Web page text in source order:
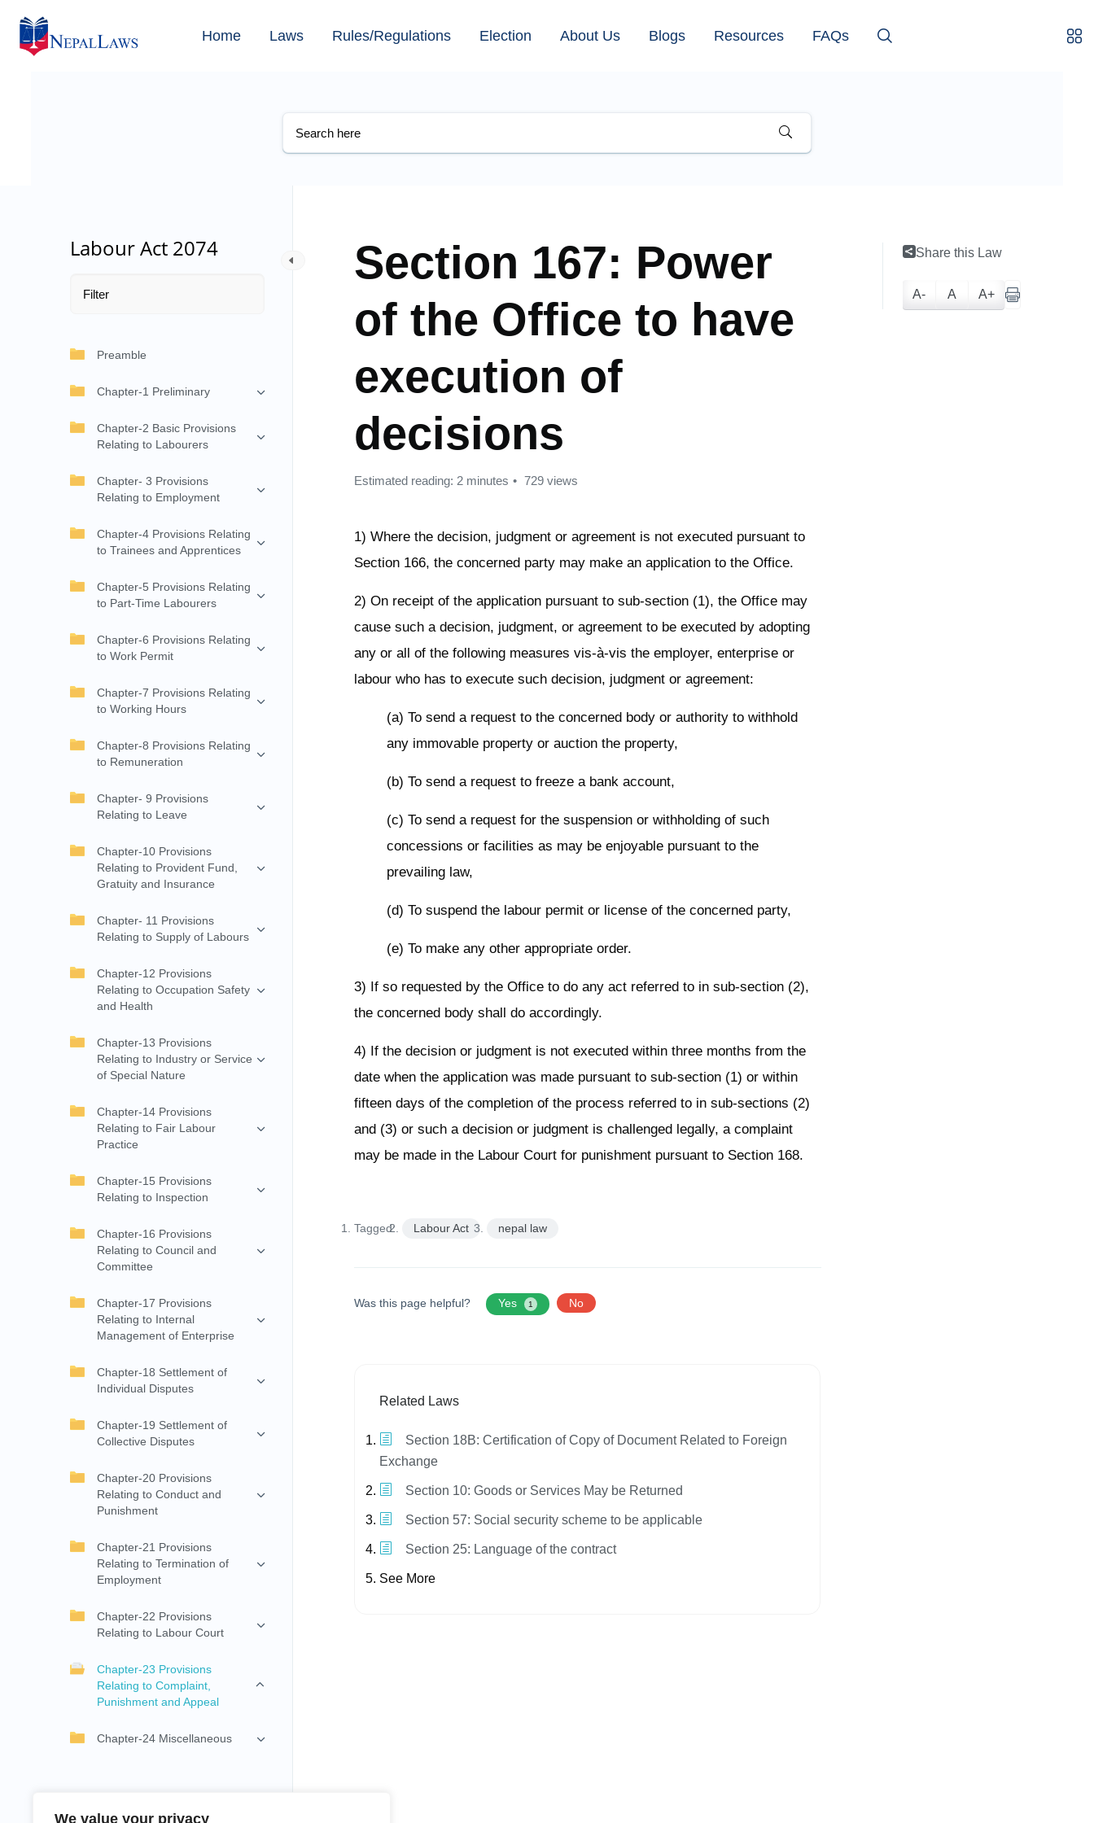
We value your privacy
Home Laws Rules/Regulations Election About Us Blogs Resources FAQs
Labour Act 2074
Preamble
Chapter-1 Preliminary
Chapter-2 Basic Provisions
Relating to Labourers
Chapter- 3 Provisions
Relating to Employment
Chapter-4 Provisions Relating
to Trainees and Apprentices
Chapter-5 Provisions Relating
to Part-Time Labourers
Chapter-6 Provisions Relating
to Work Permit
Chapter-7 Provisions Relating
to Working Hours
Chapter-8 Provisions Relating
to Remuneration
Chapter- 9 Provisions
Relating to Leave
Chapter-10 Provisions
Relating to Provident Fund,
Gratuity and Insurance
Chapter- 11 Provisions
Relating to Supply of Labours
Chapter-12 Provisions
Relating to Occupation Safety
and Health
Chapter-13 Provisions
Relating to Industry or Service
of Special Nature
Chapter-14 Provisions
Relating to Fair Labour
Practice
Chapter-15 Provisions
Relating to Inspection
Chapter-16 Provisions
Relating to Council and
Committee
Chapter-17 Provisions
Relating to Internal
Management of Enterprise
Chapter-18 Settlement of
Individual Disputes
Chapter-19 Settlement of
Collective Disputes
Chapter-20 Provisions
Relating to Conduct and
Punishment
Chapter-21 Provisions
Relating to Termination of
Employment
Chapter-22 Provisions
Relating to Labour Court
Chapter-23 Provisions
Relating to Complaint,
Punishment and Appeal
Chapter-24 Miscellaneous
Section 167: Power
of the Office to have
execution of
decisions
Estimated reading: 2 minutes 729 views
1) Where the decision, judgment or agreement is not executed pursuant to
Section 166, the concerned party may make an application to the Office.
2) On receipt of the application pursuant to sub-section (1), the Office may
cause such a decision, judgment, or agreement to be executed by adopting
any or all of the following measures vis-à-vis the employer, enterprise or
labour who has to execute such decision, judgment or agreement:
(a) To send a request to the concerned body or authority to withhold
any immovable property or auction the property,
(b) To send a request to freeze a bank account,
(c) To send a request for the suspension or withholding of such
concessions or facilities as may be enjoyable pursuant to the
prevailing law,
(d) To suspend the labour permit or license of the concerned party,
(e) To make any other appropriate order.
3) If so requested by the Office to do any act referred to in sub-section (2),
the concerned body shall do accordingly.
4) If the decision or judgment is not executed within three months from the
date when the application was made pursuant to sub-section (1) or within
fifteen days of the completion of the process referred to in sub-sections (2)
and (3) or such a decision or judgment is challenged legally, a complaint
may be made in the Labour Court for punishment pursuant to Section 168.
Tagged: Labour Act nepal law
Was this page helpful? Yes 1 No
Related Laws
Section 18B: Certification of Copy of Document Related to Foreign
Exchange
Section 10: Goods or Services May be Returned
Section 57: Social security scheme to be applicable
Section 25: Language of the contract
See More
Share this Law
A- A A+